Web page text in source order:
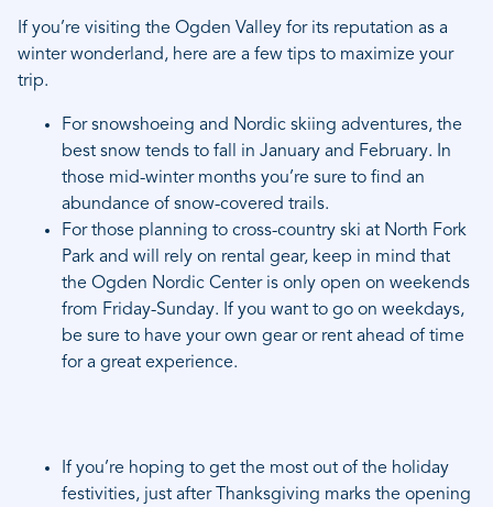
If you’re visiting the Ogden Valley for its reputation as a
winter wonderland, here are a few tips to maximize your
trip.
For snowshoeing and Nordic skiing adventures, the
best snow tends to fall in January and February. In
those mid-winter months you’re sure to find an
abundance of snow-covered trails.
For those planning to cross-country ski at North Fork
Park and will rely on rental gear, keep in mind that
the Ogden Nordic Center is only open on weekends
from Friday-Sunday. If you want to go on weekdays,
be sure to have your own gear or rent ahead of time
for a great experience.
If you’re hoping to get the most out of the holiday
festivities, just after Thanksgiving marks the opening